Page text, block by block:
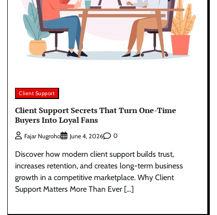
Client Support
Client Support Secrets That Turn One-Time
Buyers Into Loyal Fans
Fajar Nugroho June 4, 2026 0
Discover how modern client support builds trust,
increases retention, and creates long-term business
growth in a competitive marketplace. Why Client
Support Matters More Than Ever […]